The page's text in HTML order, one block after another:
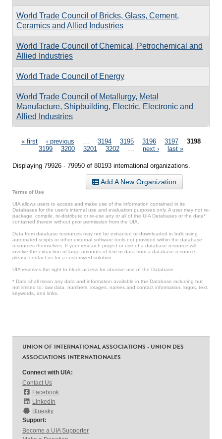
World Trade Council of Bricks, Glass, Cement,
Ceramics and Allied Industries
World Trade Council of Chemical, Petrochemical and
Allied Industries
World Trade Council of Energy
World Trade Council of Metallurgy, Metal
Manufacture, Shipbuilding, Electric, Electronic and
Allied Industries
Pages
« first ‹ previous 3194 3195 3196 3197
3198
3199
3200 3201 3202 next › last »
Displaying 79926 - 79950 of 80193 international organizations.
Add A New Organization
Terms of Use
UIA allows users to access and make use of the information contained in its
Databases for the user’s internal use and evaluation purposes only. A user may not re-
package, compile, re-distribute or re-use any or all of the UIA Databases or the data*
contained therein without prior permission from the UIA.
Data from database resources may not be extracted or downloaded in bulk using
automated scripts or other external software tools not provided within the database
resources themselves. If your research project or use of a database resource will
involve the extraction of large amounts of text or data from a database resource,
please contact us for a customized solution.
UIA reserves the right to block access for abusive use of the Database.
* Data shall mean any data and information available in the Database including but
not limited to: raw data, numbers, images, names and contact information, logos, text,
keywords, and links.
UNION OF INTERNATIONAL ASSOCIATIONS - UNION DES
ASSOCIATIONS INTERNATIONALES
Connect with UIA:
Contact Us
Facebook
LinkedIn
Bluesky
Support:
Become a UIA Supporter